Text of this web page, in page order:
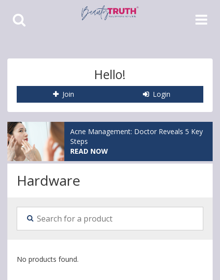
Toggle
Search
Toggle
Hello!
Join Login
Acne Management: Doctor Reveals 5 Key
Steps
READ NOW
Hardware
No products found.